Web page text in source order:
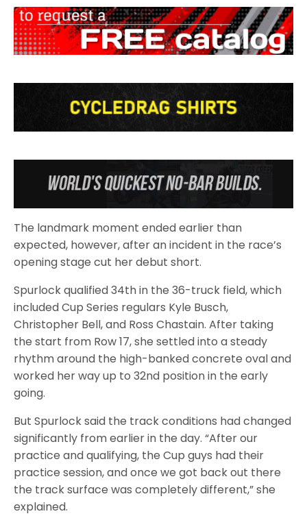
The landmark moment ended earlier than
expected, however, after an incident in the race’s
opening stage cut her debut short.
Spurlock qualified 34th in the 36-truck field, which
included Cup Series regulars Kyle Busch,
Christopher Bell, and Ross Chastain. After taking
the start from Row 17, she settled into a steady
rhythm around the high-banked concrete oval and
worked her way up to 32nd position in the early
going.
But Spurlock said the track conditions had changed
significantly from earlier in the day. “After our
practice and qualifying, the Cup guys had their
practice session, and once we got back out there
the track surface was completely different,” she
explained.